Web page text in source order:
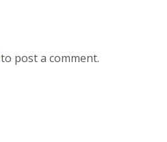
to post a comment.